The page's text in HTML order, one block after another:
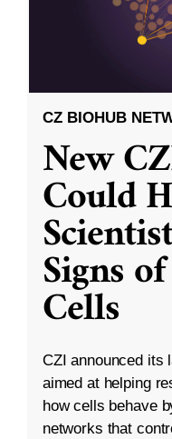
CZ BIOHUB
New
Could
Signs
Cells
CZI announced its
aimed at helping
how cells behave
networks that